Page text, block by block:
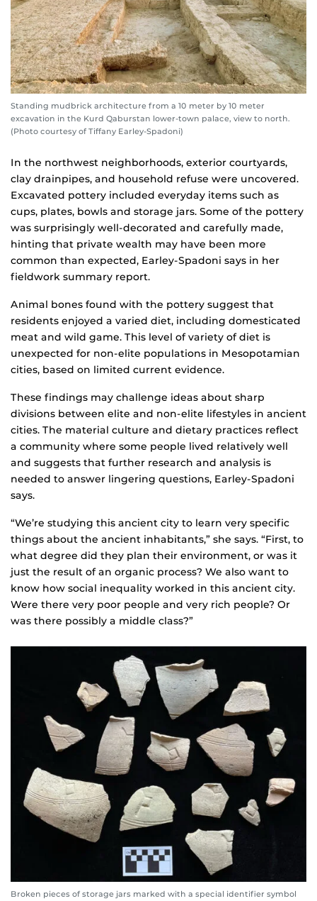
Standing mudbrick architecture from a 10 meter by 10 meter
excavation in the Kurd Qaburstan lower-town palace, view to north.
(Photo courtesy of Tiffany Earley-Spadoni)
In the northwest neighborhoods, exterior courtyards,
clay drainpipes, and household refuse were uncovered.
Excavated pottery included everyday items such as
cups, plates, bowls and storage jars. Some of the pottery
was surprisingly well-decorated and carefully made,
hinting that private wealth may have been more
common than expected, Earley-Spadoni says in her
fieldwork summary report.
Animal bones found with the pottery suggest that
residents enjoyed a varied diet, including domesticated
meat and wild game. This level of variety of diet is
unexpected for non-elite populations in Mesopotamian
cities, based on limited current evidence.
These findings may challenge ideas about sharp
divisions between elite and non-elite lifestyles in ancient
cities. The material culture and dietary practices reflect
a community where some people lived relatively well
and suggests that further research and analysis is
needed to answer lingering questions, Earley-Spadoni
says.
“We’re studying this ancient city to learn very specific
things about the ancient inhabitants,” she says. “First, to
what degree did they plan their environment, or was it
just the result of an organic process? We also want to
know how social inequality worked in this ancient city.
Were there very poor people and very rich people? Or
was there possibly a middle class?”
Broken pieces of storage jars marked with a special identifier symbol